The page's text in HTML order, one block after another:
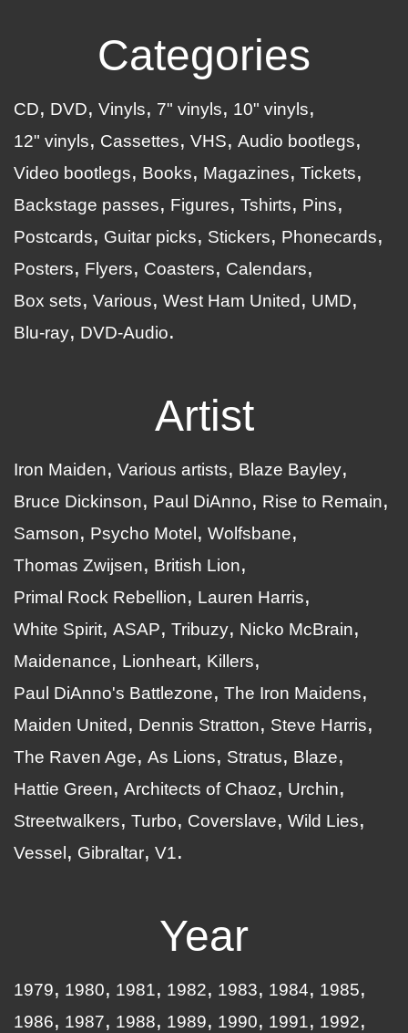
Categories
CD DVD Vinyls 7" vinyls
10" vinyls
12" vinyls
Cassettes VHS
Audio bootlegs
Video bootlegs
Books Magazines
Tickets
Backstage passes
Figures Tshirts
Pins
Postcards
Guitar picks Stickers
Phonecards
Posters
Flyers Coasters
Calendars
Box sets
Various West Ham United
UMD
Blu-ray
DVD-Audio
Artist
Iron Maiden Various artists
Blaze Bayley
Bruce Dickinson
Paul DiAnno
Rise to Remain
Samson
Psycho Motel
Wolfsbane
Thomas Zwijsen
British Lion
Primal Rock Rebellion
Lauren Harris
White Spirit ASAP Tribuzy
Nicko McBrain
Maidenance
Lionheart
Killers
Paul DiAnno's Battlezone
The Iron Maidens
Maiden United
Dennis Stratton
Steve Harris
The Raven Age
As Lions Stratus
Blaze
Hattie Green
Architects of Chaoz
Urchin
Streetwalkers
Turbo Coverslave
Wild Lies
Vessel
Gibraltar V1
Year
1979 1980 1981 1982 1983 1984
1985
1986
1987 1988 1989 1990 1991
1992